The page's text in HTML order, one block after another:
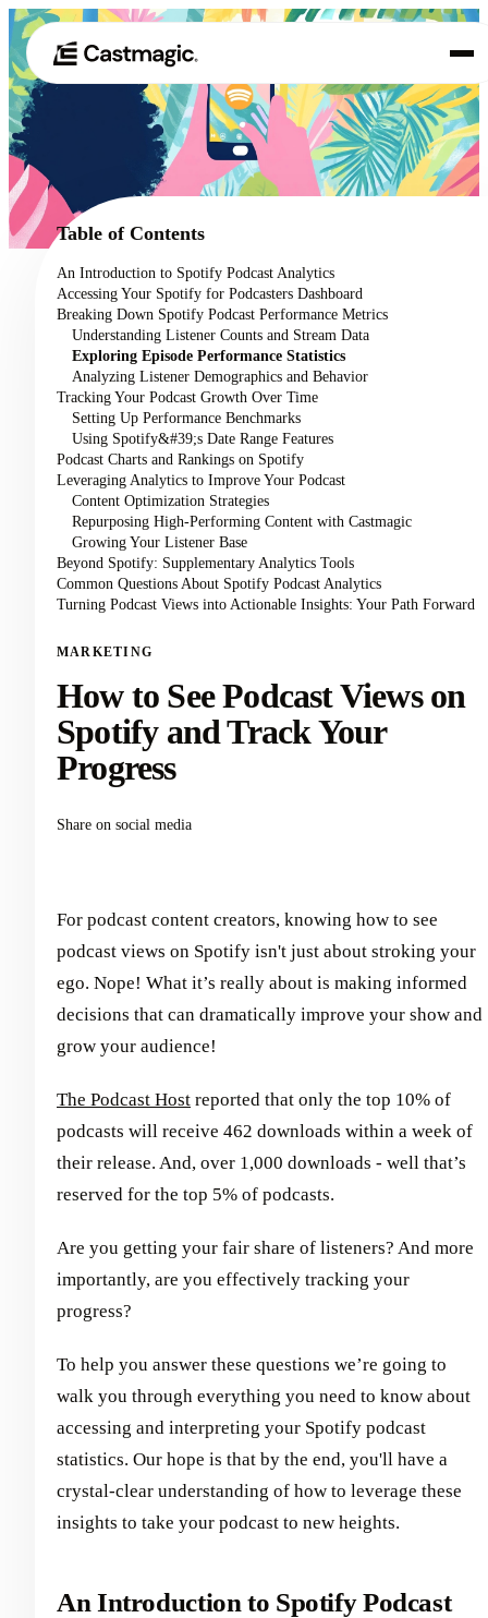
Product
02 Use Cases
Pricing
About
Table of Contents
An Introduction to Spotify Podcast Analytics
Accessing Your Spotify for Podcasters Dashboard
Breaking Down Spotify Podcast Performance Metrics
Understanding Listener Counts and Stream Data
Exploring Episode Performance Statistics
Analyzing Listener Demographics and Behavior
Tracking Your Podcast Growth Over Time
Setting Up Performance Benchmarks
Using Spotify&#39;s Date Range Features
Podcast Charts and Rankings on Spotify
Leveraging Analytics to Improve Your Podcast
Content Optimization Strategies
Repurposing High-Performing Content with Castmagic
Growing Your Listener Base
Beyond Spotify: Supplementary Analytics Tools
Common Questions About Spotify Podcast Analytics
Turning Podcast Views into Actionable Insights: Your Path Forward
MARKETING
How to See Podcast Views on
Spotify and Track Your
Progress
Share on social media
For podcast content creators, knowing how to see
podcast views on Spotify isn't just about stroking your
ego. Nope! What it’s really about is making informed
decisions that can dramatically improve your show and
grow your audience!
The Podcast Host reported that only the top 10% of
podcasts will receive 462 downloads within a week of
their release. And, over 1,000 downloads - well that’s
reserved for the top 5% of podcasts.
Are you getting your fair share of listeners? And more
importantly, are you effectively tracking your
progress?
To help you answer these questions we’re going to
walk you through everything you need to know about
accessing and interpreting your Spotify podcast
statistics. Our hope is that by the end, you'll have a
crystal-clear understanding of how to leverage these
insights to take your podcast to new heights.
An Introduction to Spotify Podcast